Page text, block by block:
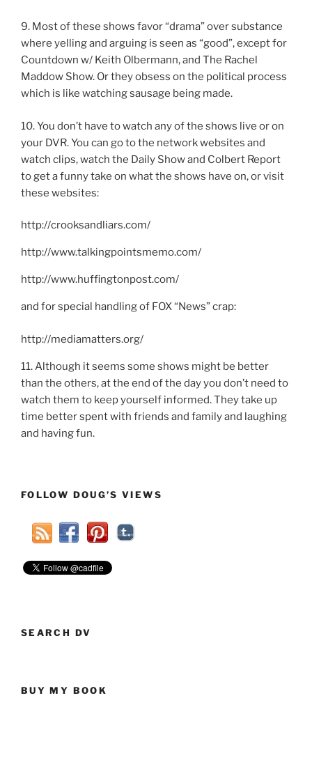
9. Most of these shows favor “drama” over substance
where yelling and arguing is seen as “good”, except for
Countdown w/ Keith Olbermann, and The Rachel
Maddow Show. Or they obsess on the political process
which is like watching sausage being made.
10. You don’t have to watch any of the shows live or on
your DVR. You can go to the network websites and
watch clips, watch the Daily Show and Colbert Report
to get a funny take on what the shows have on, or visit
these websites:
http://crooksandliars.com/
http://www.talkingpointsmemo.com/
http://www.huffingtonpost.com/
and for special handling of FOX “News” crap:
http://mediamatters.org/
11. Although it seems some shows might be better
than the others, at the end of the day you don’t need to
watch them to keep yourself informed. They take up
time better spent with friends and family and laughing
and having fun.
FOLLOW DOUG’S VIEWS
SEARCH DV
BUY MY BOOK